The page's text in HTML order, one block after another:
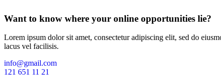
Want to know where your online opportunities lie?
Lorem ipsum dolor sit amet, consectetur adipiscing elit, sed do
lacus vel facilisis.
info@gmail.com
121 651 11 21